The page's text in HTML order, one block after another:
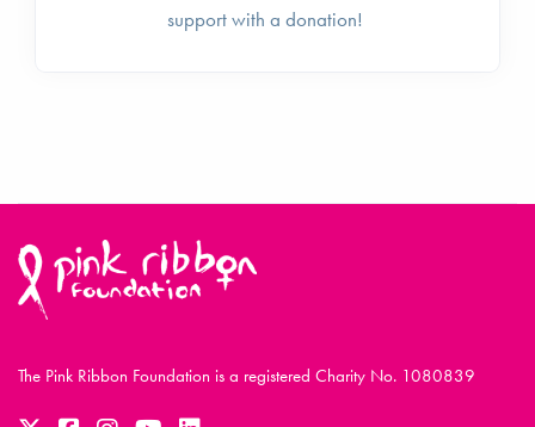
support with a donation!
The Pink Ribbon Foundation is a registered Charity No. 1080839